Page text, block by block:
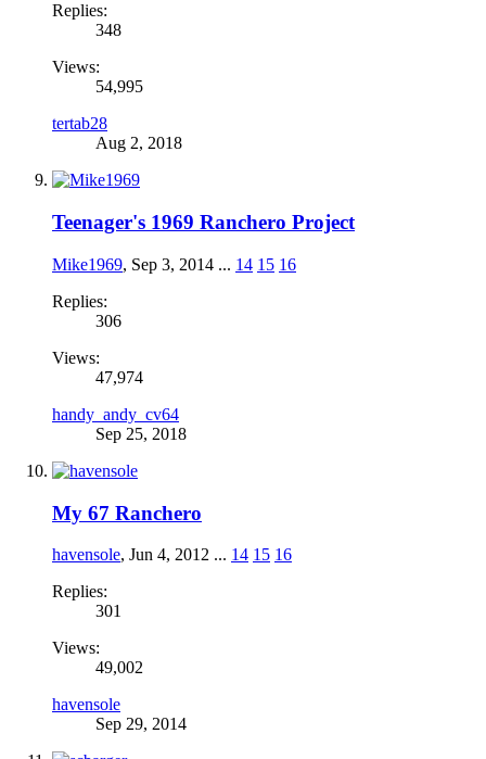
Replies:
348
Views:
54,995
tertab28
Aug 2, 2018
Teenager's 1969 Ranchero Project
Mike1969, Sep 3, 2014 ... 14 15 16
Replies:
306
Views:
47,974
handy_andy_cv64
Sep 25, 2018
My 67 Ranchero
havensole, Jun 4, 2012 ... 14 15 16
Replies:
301
Views:
49,002
havensole
Sep 29, 2014